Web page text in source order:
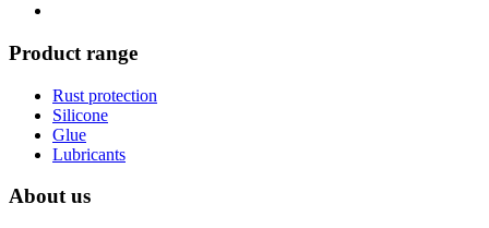
Product range
Rust protection
Silicone
Glue
Lubricants
About us